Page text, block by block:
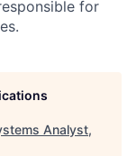
for
Analyst,